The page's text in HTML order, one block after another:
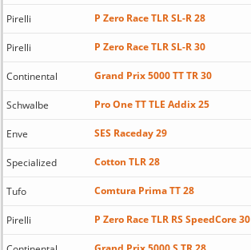
Pirelli P Zero Race TLR SL-R 28
Pirelli P Zero Race TLR SL-R 30
Continental Grand Prix 5000 TT TR 30
Schwalbe Pro One TT TLE Addix 25
Enve SES Raceday 29
Specialized Cotton TLR 28
Tufo Comtura Prima TT 28
Pirelli P Zero Race TLR RS SpeedCore 30